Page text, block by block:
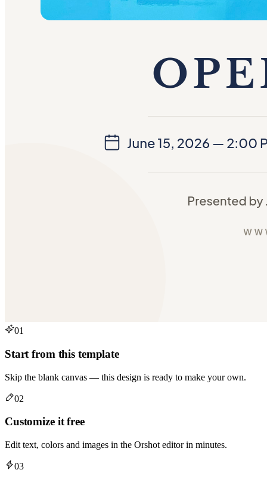
01
Start from this template
Skip the blank canvas — this design is ready to make your own.
02
Customize it free
Edit text, colors and images in the Orshot editor in minutes.
03